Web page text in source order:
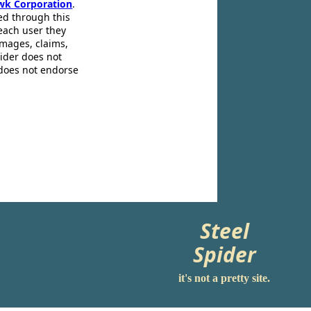
Corporation.
through this
user they
claims,
does not
not endorse
Steel
Spider
it's not a pretty site.